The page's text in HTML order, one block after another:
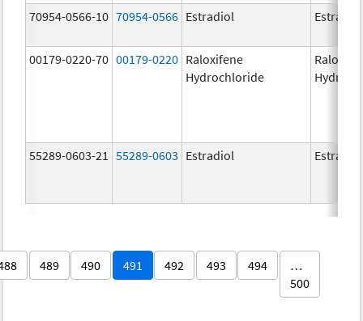
70954-0566-10 70954-0566 Estradiol Estradiol
00179-0220-70 00179-0220 Raloxifene
Hydrochloride
55289-0603-21 55289-0603 Estradiol Estradiol
489 490 491 492 493 494
…
500